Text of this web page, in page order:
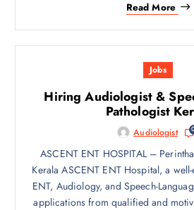
Read More
Jobs
Hiring Audiologist &
Pathologist
Audiologist
ASCENT ENT HOSPITAL –
Kerala ASCENT ENT Hospital, a
ENT, Audiology, and Speech-
applications from qualified and